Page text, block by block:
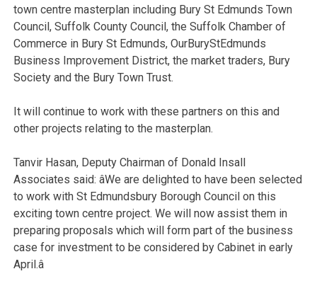
town centre masterplan including Bury St Edmunds Town
Council, Suffolk County Council, the Suffolk Chamber of
Commerce in Bury St Edmunds, OurBuryStEdmunds
Business Improvement District, the market traders, Bury
Society and the Bury Town Trust.
It will continue to work with these partners on this and
other projects relating to the masterplan.
Tanvir Hasan, Deputy Chairman of Donald Insall
Associates said: âWe are delighted to have been selected
to work with St Edmundsbury Borough Council on this
exciting town centre project. We will now assist them in
preparing proposals which will form part of the business
case for investment to be considered by Cabinet in early
April.â